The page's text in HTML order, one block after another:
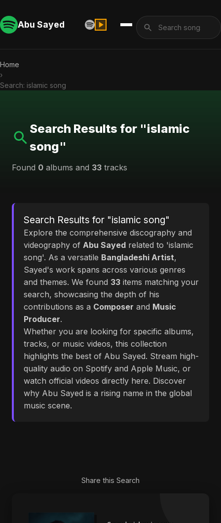
Abu Sayed
Home
›
Search: islamic song
Search Results for "islamic
song"
Found 0 albums and 33 tracks
Search Results for "islamic song"
Explore the comprehensive discography and
videography of Abu Sayed related to 'islamic
song'. As a versatile Bangladeshi Artist,
Sayed's work spans across various genres
and themes. We found 33 items matching your
search, showcasing the depth of his
contributions as a Composer and Music
Producer.
Whether you are looking for specific albums,
tracks, or music videos, this collection
highlights the best of Abu Sayed. Stream high-
quality audio on Spotify and Apple Music, or
watch official videos directly here. Discover
why Abu Sayed is a rising name in the global
music scene.
Share this Search